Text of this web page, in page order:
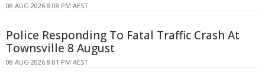
08 AUG 2026 8:08 PM AEST
Police Responding To Fatal Traffic Crash At
Townsville 8 August
08 AUG 2026 8:01 PM AEST